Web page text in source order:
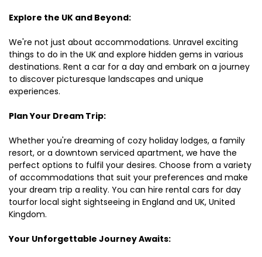
Explore the UK and Beyond:
We're not just about accommodations. Unravel exciting
things to do in the UK and explore hidden gems in various
destinations. Rent a car for a day and embark on a journey
to discover picturesque landscapes and unique
experiences.
Plan Your Dream Trip:
Whether you're dreaming of cozy holiday lodges, a family
resort, or a downtown serviced apartment, we have the
perfect options to fulfil your desires. Choose from a variety
of accommodations that suit your preferences and make
your dream trip a reality. You can hire rental cars for day
tourfor local sight sightseeing in England and UK, United
Kingdom.
Your Unforgettable Journey Awaits: